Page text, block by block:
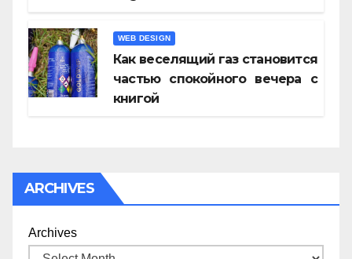
WEB DESIGN
Как веселящий газ становится
частью спокойного вечера с
книгой
ARCHIVES
Archives